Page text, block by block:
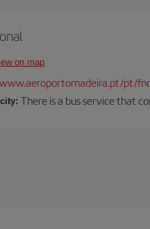
on map
pt/
There is a bus service that